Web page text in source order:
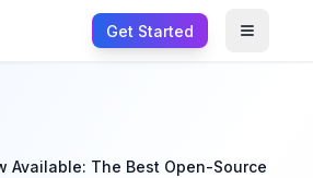
Get Started
Open
Available: The Best Open-Source